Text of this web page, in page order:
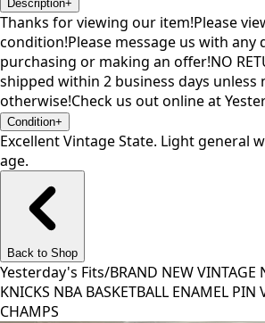
Description+
Thanks for viewing our item!Please
condition!Please message us with
purchasing or making an offer!NO
shipped within 2 business days unless
otherwise!Check us out online at
Condition+
Excellent Vintage State. Light general
age.
Back to Shop
Yesterday's Fits/BRAND NEW VINTAGE
KNICKS NBA BASKETBALL ENAMEL PIN
CHAMPS